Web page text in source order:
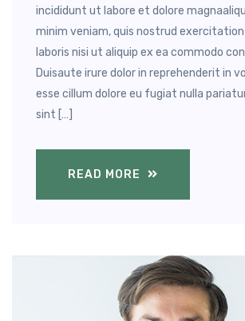
incididunt ut labore et dolore
minim veniam, quis nostrud
laboris nisi ut aliquip ex ea commodo
Duisaute irure dolor in reprehenderit in
esse cillum dolore eu fugiat nulla
sint […]
READ MORE